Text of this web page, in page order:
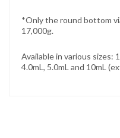
*Only the round bottom
17,000g.
Available in various sizes:
4.0mL, 5.0mL and 10mL